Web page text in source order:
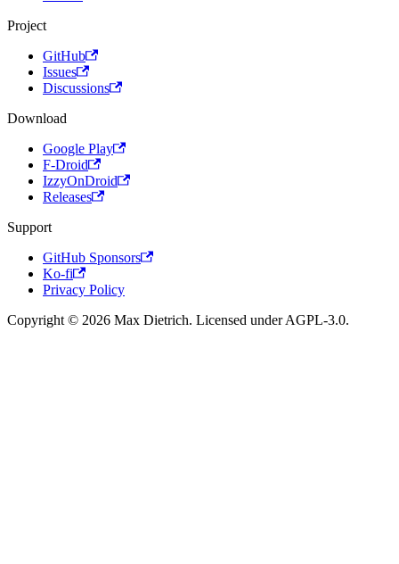
Project
GitHub
Issues
Discussions
Download
Google Play
F-Droid
IzzyOnDroid
Releases
Support
GitHub Sponsors
Ko-fi
Privacy Policy
Copyright © 2026 Max Dietrich. Licensed under AGPL-3.0.